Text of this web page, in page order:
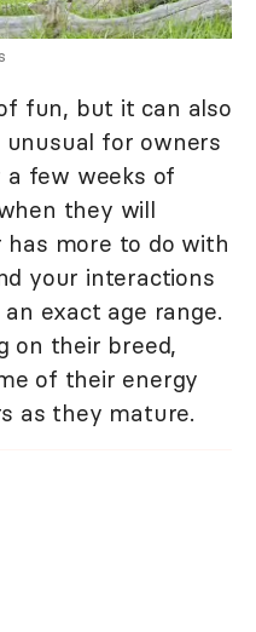
fun, but it can also
for owners
few weeks of
they will
has more to do with
your interactions
exact age range.
on their breed,
of their energy
as they mature.